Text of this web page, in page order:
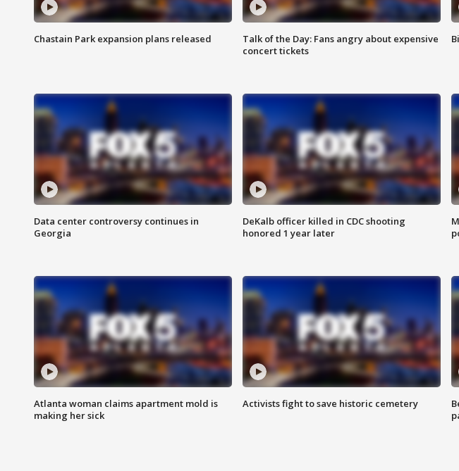
Chastain Park expansion plans released
Talk of the Day: Fans angry about expensive
concert tickets
Data center controversy continues in
Georgia
DeKalb officer killed in CDC shooting
honored 1 year later
Atlanta woman claims apartment mold is
making her sick
Activists fight to save historic cemetery